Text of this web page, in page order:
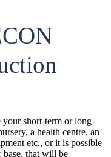
your short-term or long-
a health centre, an
etc., or it is possible
that will be